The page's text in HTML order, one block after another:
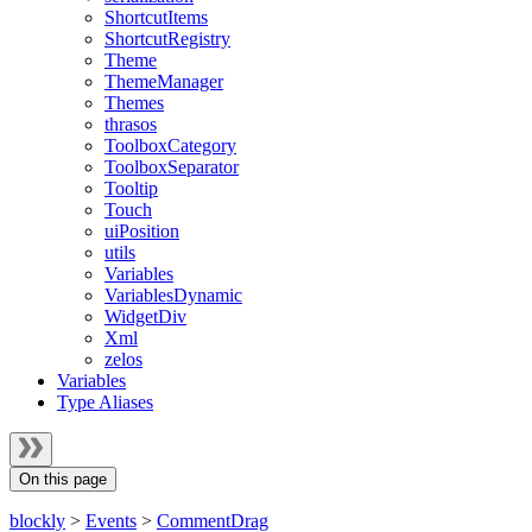
ShortcutItems
ShortcutRegistry
Theme
ThemeManager
Themes
thrasos
ToolboxCategory
ToolboxSeparator
Tooltip
Touch
uiPosition
utils
Variables
VariablesDynamic
WidgetDiv
Xml
zelos
Variables
Type Aliases
On this page
blockly > Events > CommentDrag